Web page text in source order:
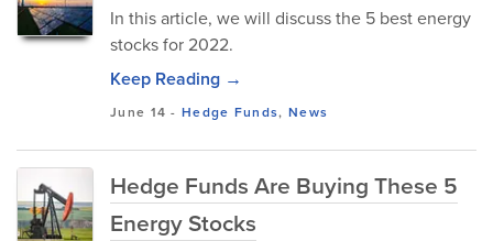
In this article, we will discuss the 5 best energy
stocks for 2022.
Keep Reading →
June 14 -Hedge Funds, News
Hedge Funds Are Buying These 5
Energy Stocks